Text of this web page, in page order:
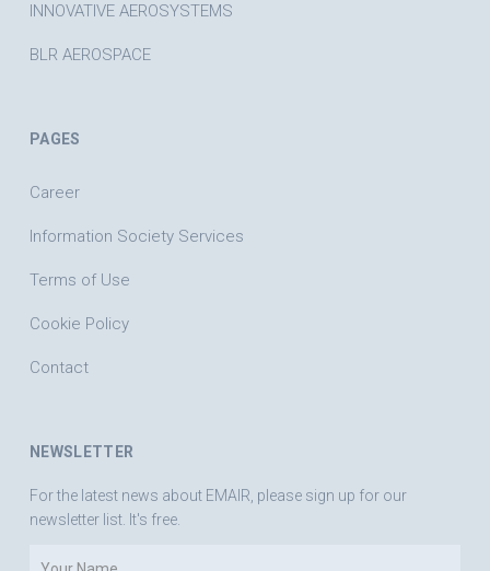
INNOVATIVE AEROSYSTEMS
BLR AEROSPACE
PAGES
Career
Information Society Services
Terms of Use
Cookie Policy
Contact
NEWSLETTER
For the latest news about EMAIR, please sign up for our
newsletter list. It's free.